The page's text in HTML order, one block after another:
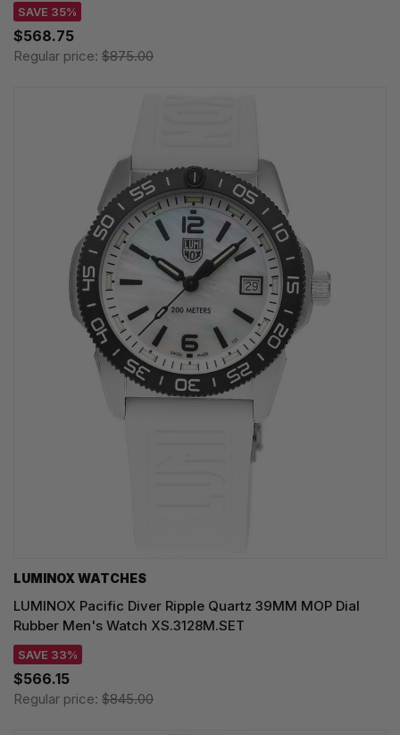
SAVE 35%
$568.75
Regular price: $875.00
LUMINOX WATCHES
LUMINOX Pacific Diver Ripple Quartz 39MM MOP Dial
Rubber Men's Watch XS.3128M.SET
SAVE 33%
$566.15
Regular price: $845.00